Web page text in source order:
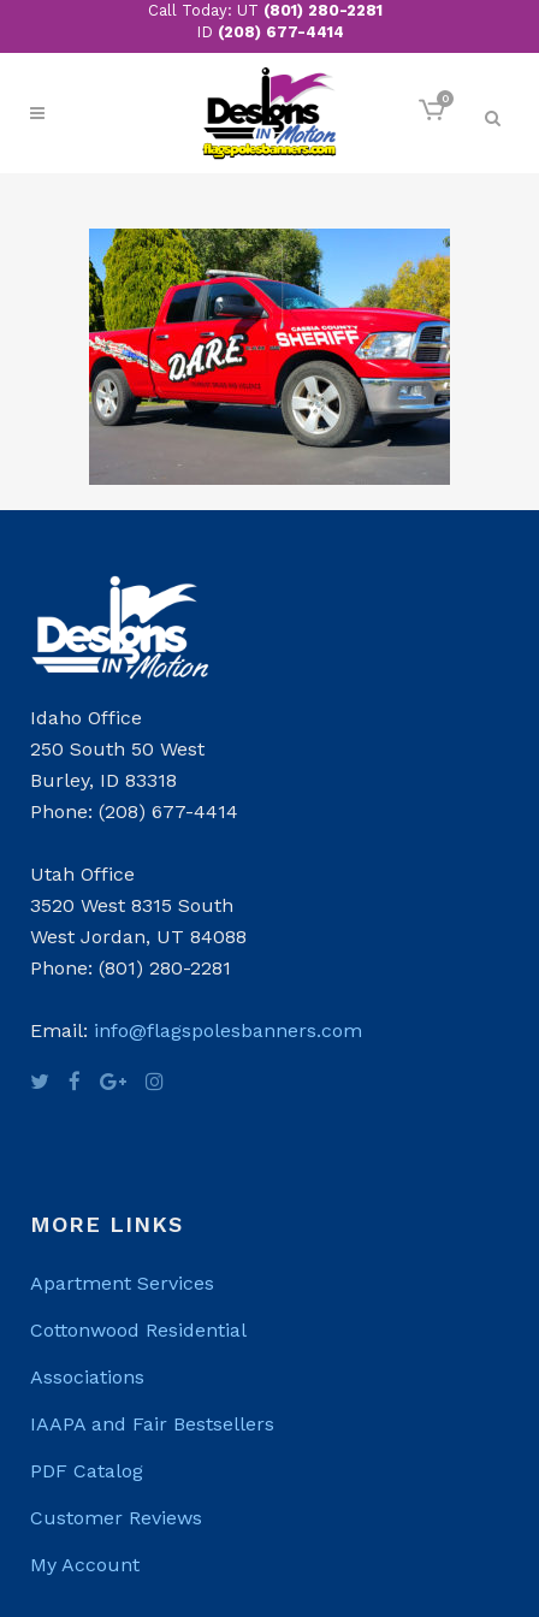
Call Today: UT (801) 280-2281
ID (208) 677-4414
0
Idaho Office
250 South 50 West
Burley, ID 83318
Phone: (208) 677-4414
Utah Office
3520 West 8315 South
West Jordan, UT 84088
Phone: (801) 280-2281
Email: info@flagspolesbanners.com
MORE LINKS
Apartment Services
Cottonwood Residential
Associations
IAAPA and Fair Bestsellers
PDF Catalog
Customer Reviews
My Account